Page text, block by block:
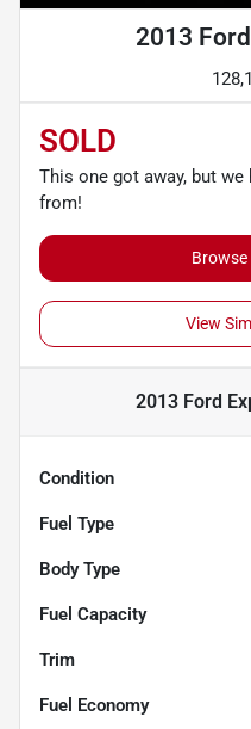
2013
SOLD
This one got away, but
from!
View
2013 Ford
Condition
Fuel Type
Body Type
Fuel Capacity
Trim
Fuel Economy